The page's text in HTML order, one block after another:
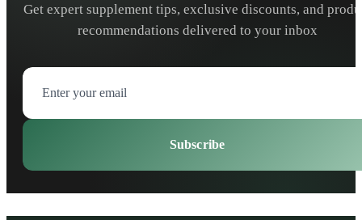
Get expert supplement tips, exclusive discounts, and
recommendations delivered to your inbox
Subscribe